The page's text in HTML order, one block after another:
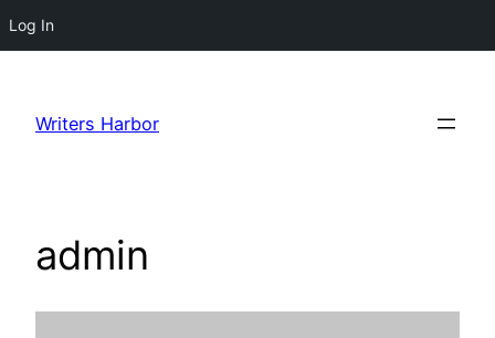
Log In
content
Writers Harbor
admin